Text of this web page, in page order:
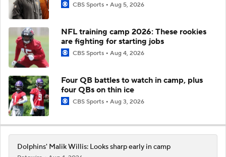
CBS Sports Aug 5, 2026
NFL training camp 2026: These rookies
are fighting for starting jobs
CBS Sports Aug 4, 2026
Four QB battles to watch in camp, plus
four QBs on thin ice
CBS Sports Aug 3, 2026
Dolphins' Malik Willis: Looks sharp early in camp